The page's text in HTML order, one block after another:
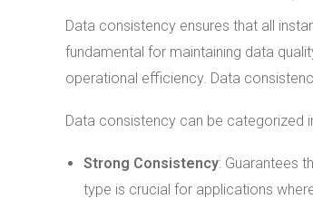
Data consistency ensures that all
fundamental for maintaining data
operational efficiency. Data
Data consistency can be categorized
Strong Consistency: Guarantees
type is crucial for applications